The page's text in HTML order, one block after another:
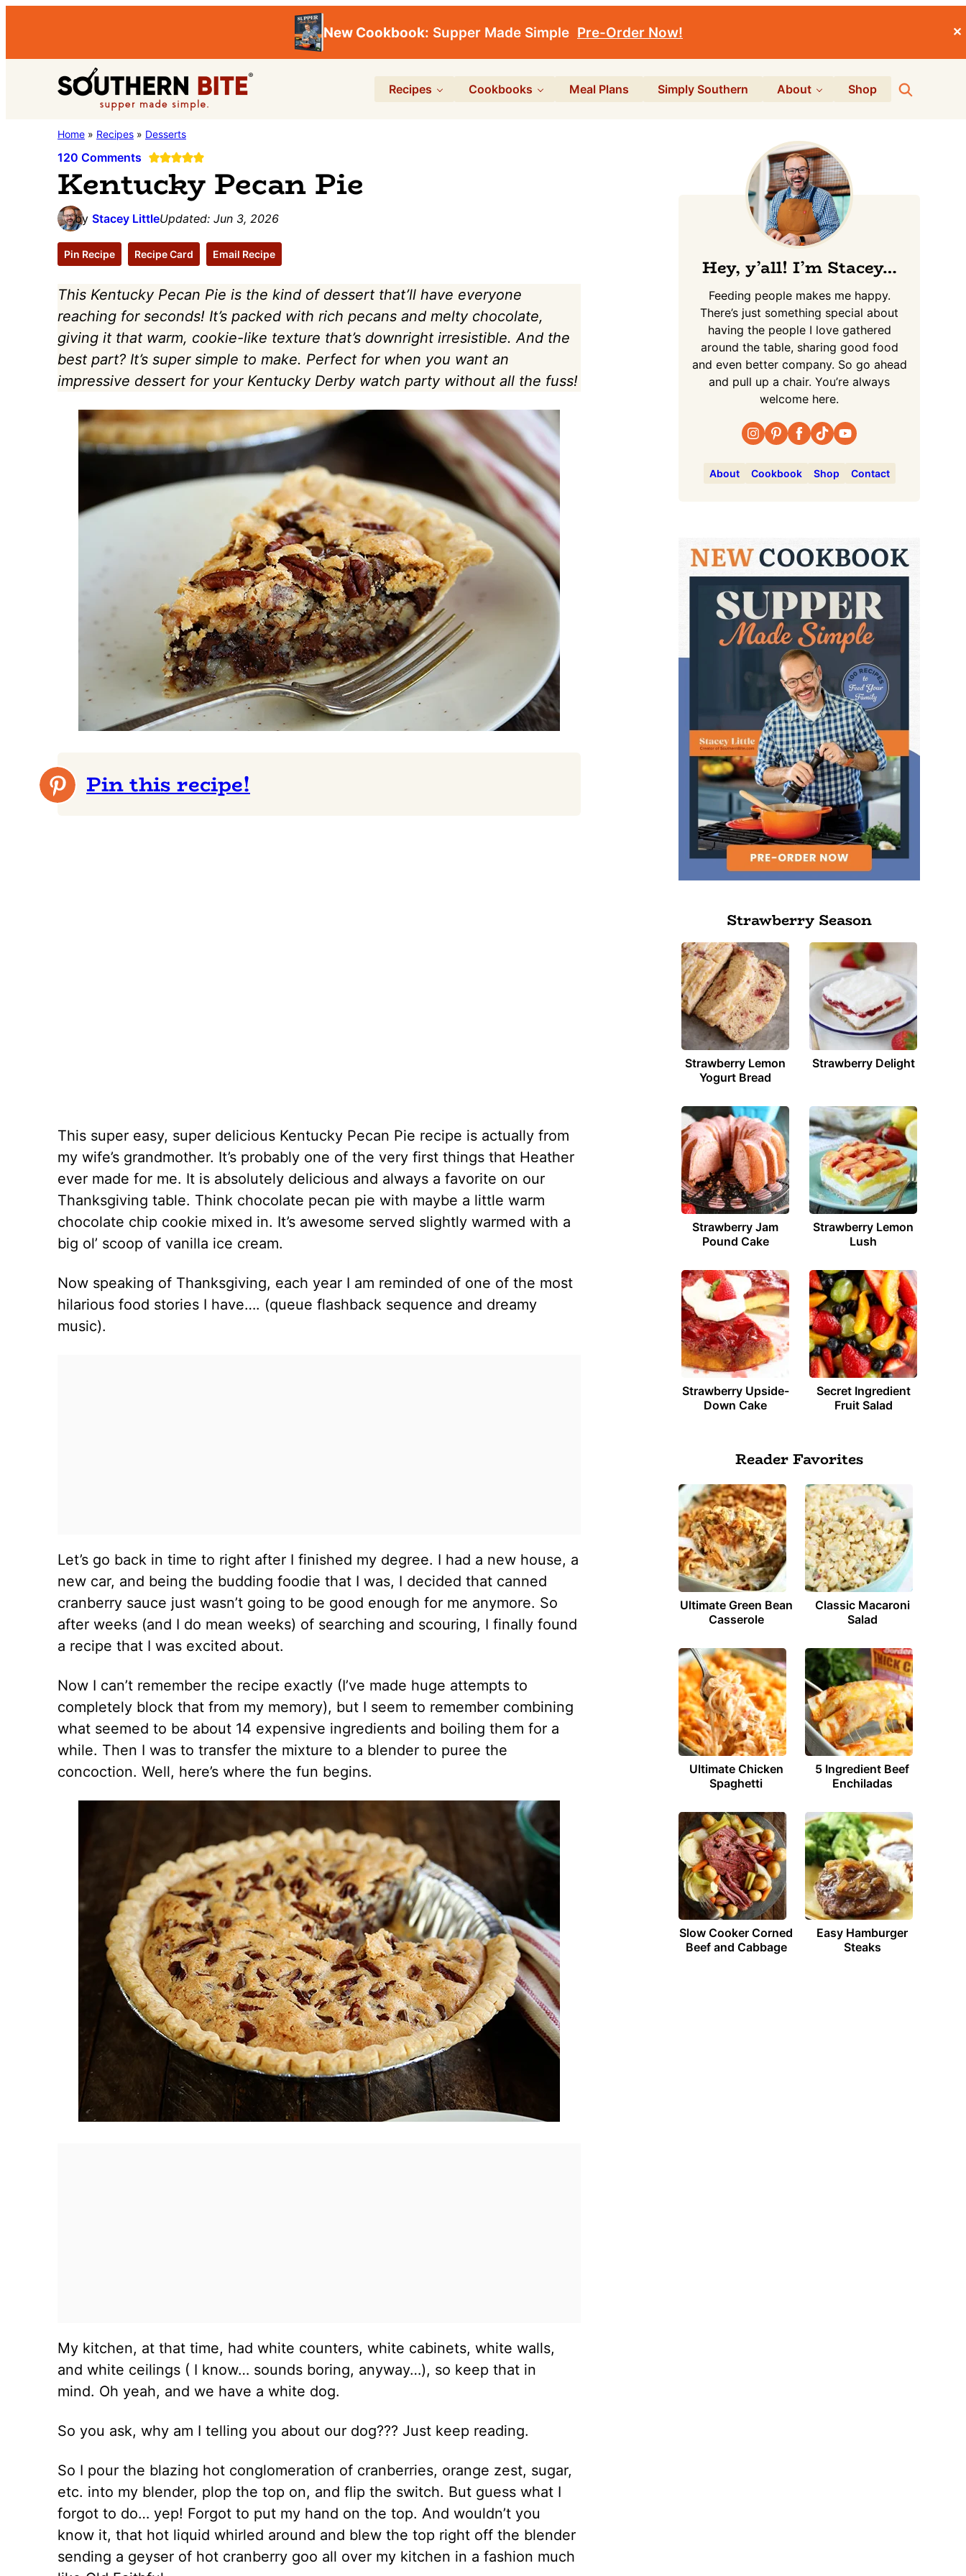
New Cookbook: Supper Made Simple Pre-Order Now! ✕
navigation
content
sidebar
Southern
Bite
Stacey
Little's
Southern
Food
&
Recipe
Blog
Recipes Cookbooks Meal Plans Simply Southern About Shop Search
Home » Recipes » Desserts
120 Comments
Kentucky Pecan Pie
by Stacey LittleUpdated: Jun 3, 2026
Pin Recipe Recipe Card Email Recipe
This Kentucky Pecan Pie is the kind of dessert that’ll have everyone
reaching for seconds! It’s packed with rich pecans and melty chocolate,
giving it that warm, cookie-like texture that’s downright irresistible. And the
best part? It’s super simple to make. Perfect for when you want an
impressive dessert for your Kentucky Derby watch party without all the fuss!
Pin this recipe!
This super easy, super delicious Kentucky Pecan Pie recipe is actually from
my wife’s grandmother. It’s probably one of the very first things that Heather
ever made for me. It is absolutely delicious and always a favorite on our
Thanksgiving table. Think chocolate pecan pie with maybe a little warm
chocolate chip cookie mixed in. It’s awesome served slightly warmed with a
big ol’ scoop of vanilla ice cream.
Now speaking of Thanksgiving, each year I am reminded of one of the most
hilarious food stories I have…. (queue flashback sequence and dreamy
music).
Let’s go back in time to right after I finished my degree. I had a new house, a
new car, and being the budding foodie that I was, I decided that canned
cranberry sauce just wasn’t going to be good enough for me anymore. So
after weeks (and I do mean weeks) of searching and scouring, I finally found
a recipe that I was excited about.
Now I can’t remember the recipe exactly (I’ve made huge attempts to
completely block that from my memory), but I seem to remember combining
what seemed to be about 14 expensive ingredients and boiling them for a
while. Then I was to transfer the mixture to a blender to puree the
concoction. Well, here’s where the fun begins.
My kitchen, at that time, had white counters, white cabinets, white walls,
and white ceilings ( I know… sounds boring, anyway…), so keep that in
mind. Oh yeah, and we have a white dog.
So you ask, why am I telling you about our dog??? Just keep reading.
So I pour the blazing hot conglomeration of cranberries, orange zest, sugar,
etc. into my blender, plop the top on, and flip the switch. But guess what I
forgot to do… yep! Forgot to put my hand on the top. And wouldn’t you
know it, that hot liquid whirled around and blew the top right off the blender
sending a geyser of hot cranberry goo all over my kitchen in a fashion much
Primary
Sidebar
Hey, y’all! I’m Stacey…
Feeding people makes me happy.
There’s just something special about
having the people I love gathered
around the table, sharing good food
and even better company. So go ahead
and pull up a chair. You’re always
welcome here.
About Cookbook Shop Contact
Strawberry Season
Strawberry Lemon
Yogurt Bread
Strawberry Delight
Strawberry Jam
Pound Cake
Strawberry Lemon
Lush
Strawberry Upside-
Down Cake
Secret Ingredient
Fruit Salad
Reader Favorites
Ultimate Green Bean
Casserole
Classic Macaroni
Salad
Ultimate Chicken
Spaghetti
5 Ingredient Beef
Enchiladas
Slow Cooker Corned
Beef and Cabbage
Easy Hamburger
Steaks